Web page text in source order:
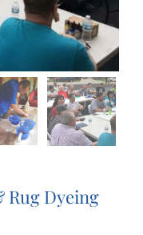
Rug Dyeing